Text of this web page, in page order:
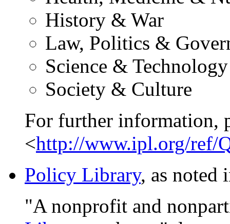
History & War
Law, Politics &
Science & Technology
Society & Culture
For further information,
<http://www.ipl.org/ref/
Policy Library, as noted
"A nonprofit and